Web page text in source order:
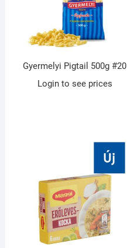
Gyermelyi Pigtail 500g #20
Login to see prices